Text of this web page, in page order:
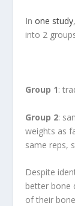
Inone study
into 2
Group 1:
Group 2:
weights as
same reps,
Despite
better bone
of their